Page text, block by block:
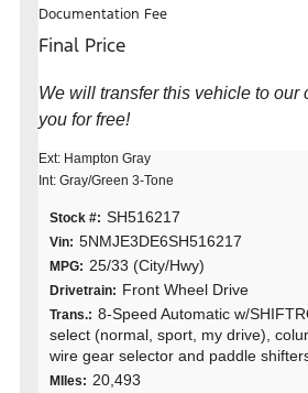
Documentation Fee
Final Price
We will transfer this vehicle to our
you for free!
Ext: Hampton Gray
Int: Gray/Green 3-Tone
Stock #: SH516217
Vin: 5NMJE3DE6SH516217
MPG: 25/33 (City/Hwy)
Drivetrain: Front Wheel Drive
Trans.: 8-Speed Automatic w/
select (normal, sport, my drive),
wire gear selector and paddle
MIles: 20,493